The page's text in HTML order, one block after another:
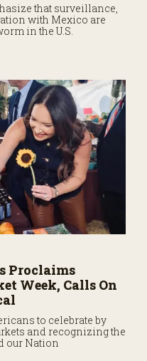
that surveillance,
with Mexico are
in the U.S.
Proclaims
Week, Calls On
to celebrate by
and recognizing the
our Nation